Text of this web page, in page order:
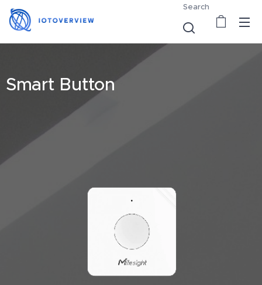
Search
Smart Button